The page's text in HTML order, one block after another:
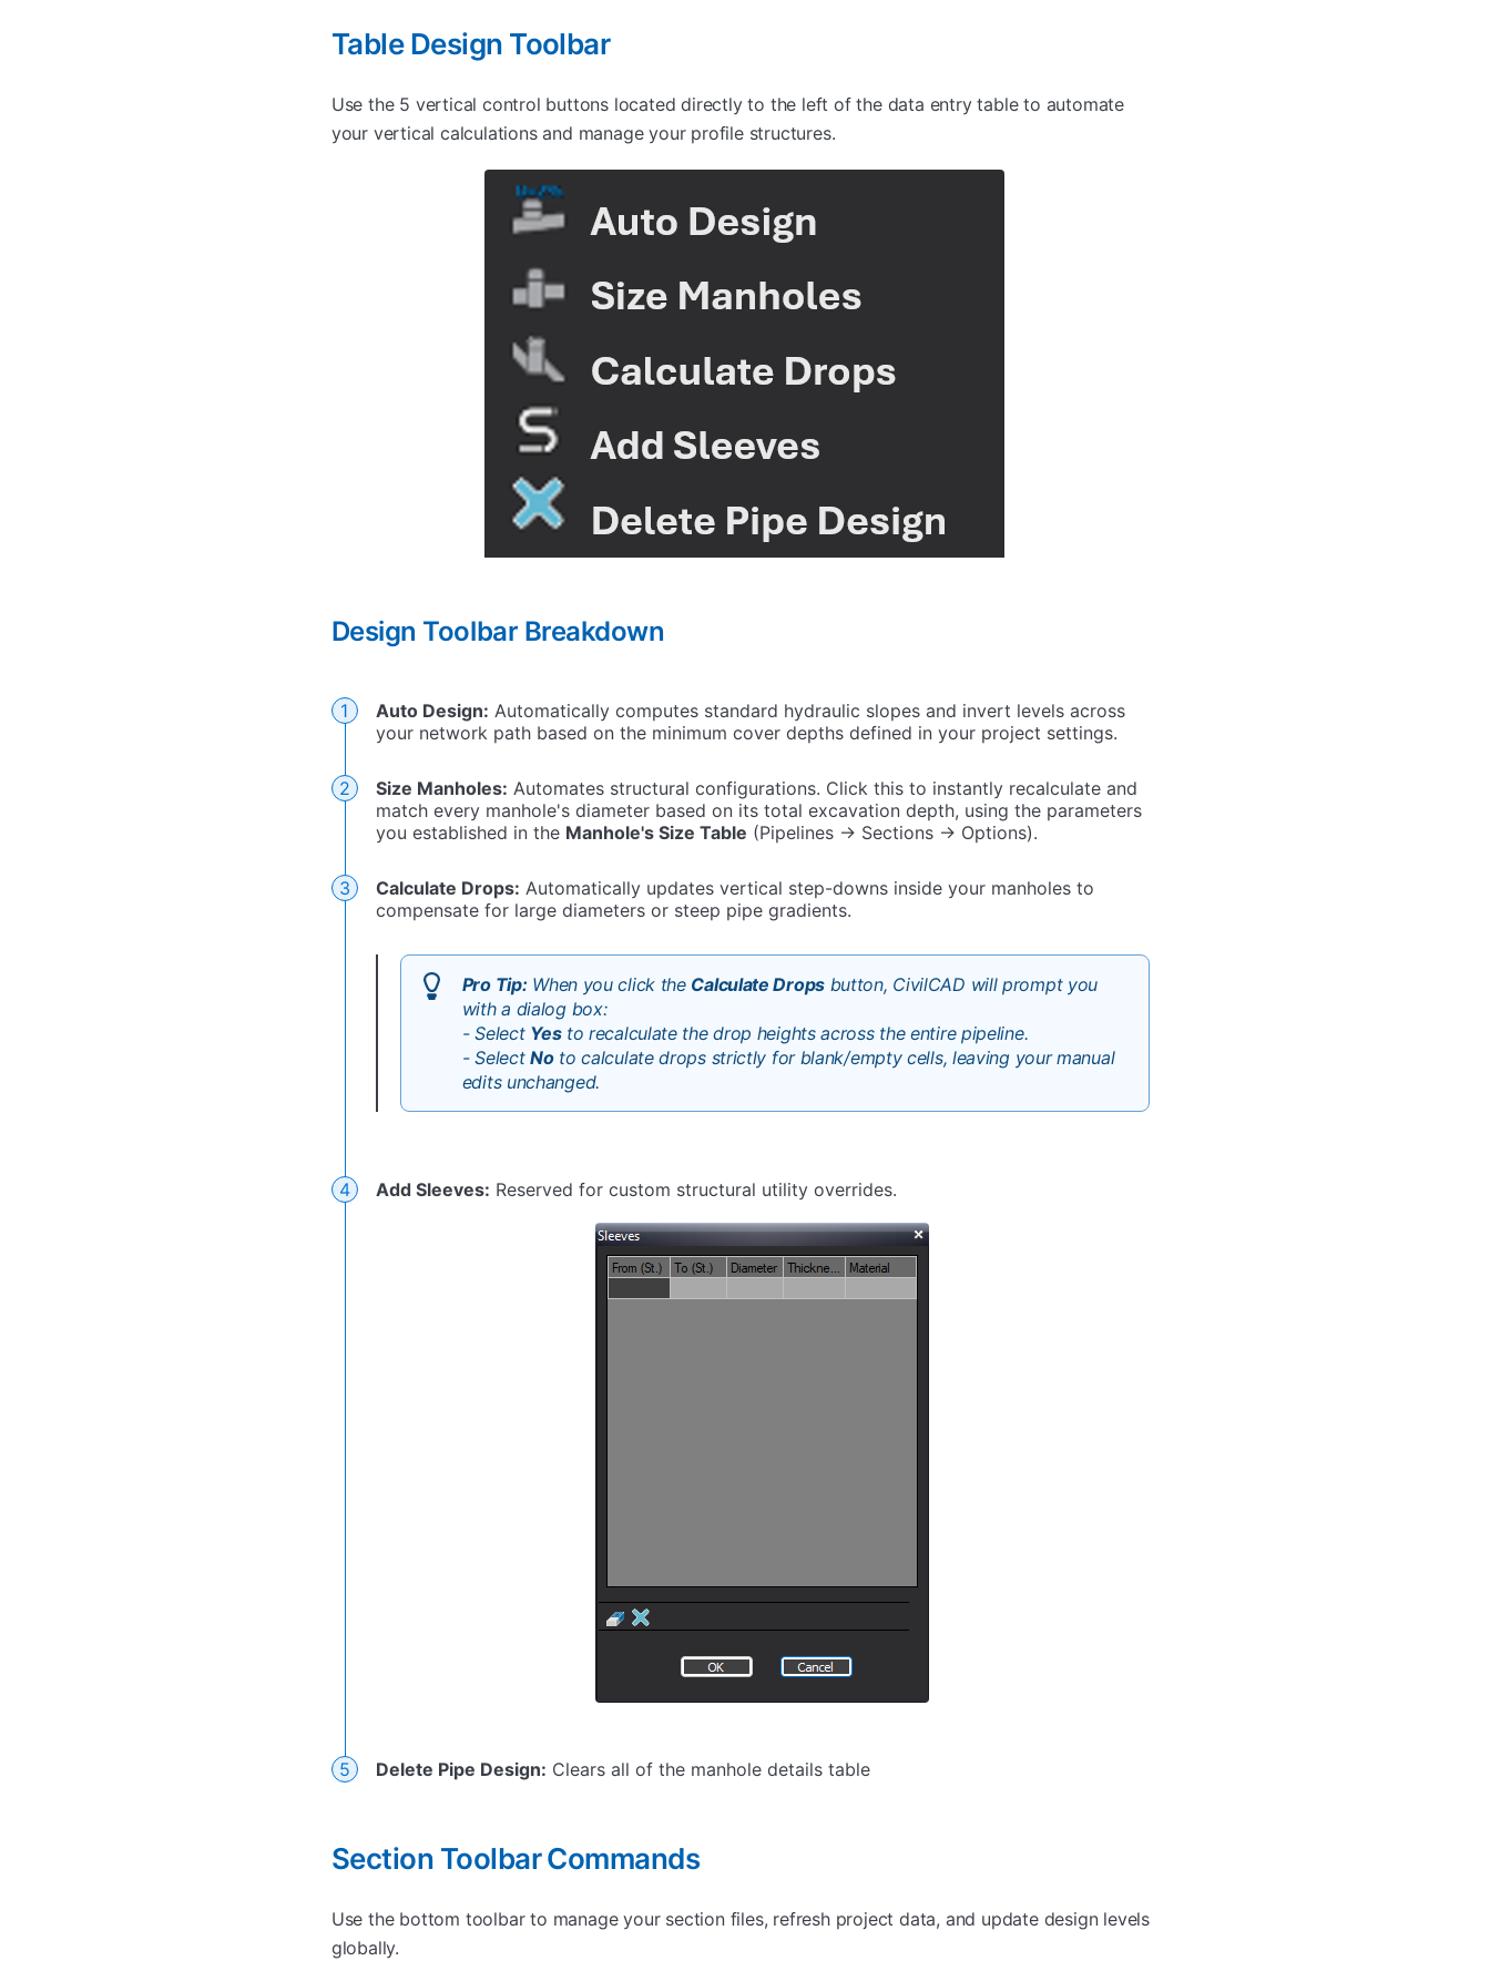
Table Design Toolbar
Use the 5 vertical control buttons located directly to the left of the data entry table to automate
your vertical calculations and manage your profile structures.
Design Toolbar Breakdown
Auto Design: Automatically computes standard hydraulic slopes and invert levels across
your network path based on the minimum cover depths defined in your project settings.
Size Manholes: Automates structural configurations. Click this to instantly recalculate and
match every manhole's diameter based on its total excavation depth, using the parameters
you established in the Manhole's Size Table (Pipelines -> Sections -> Options).
Calculate Drops: Automatically updates vertical step-downs inside your manholes to
compensate for large diameters or steep pipe gradients.
Pro Tip:When you click the Calculate Dropsbutton, CivilCAD will prompt you
with a dialog box:
- Select Yesto recalculate the drop heights across the entire pipeline.
- SelectNoto calculate drops strictly for blank/empty cells, leaving your manual
edits unchanged.
Add Sleeves: Reserved for custom structural utility overrides.
Delete Pipe Design: Clears all of the manhole details table
Section Toolbar Commands
Use the bottom toolbar to manage your section files, refresh project data, and update design levels
globally.